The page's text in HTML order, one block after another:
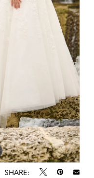
SHARE: